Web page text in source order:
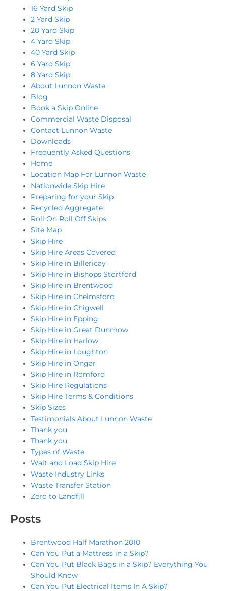
16 Yard Skip
2 Yard Skip
20 Yard Skip
4 Yard Skip
40 Yard Skip
6 Yard Skip
8 Yard Skip
About Lunnon Waste
Blog
Book a Skip Online
Commercial Waste Disposal
Contact Lunnon Waste
Downloads
Frequently Asked Questions
Home
Location Map For Lunnon Waste
Nationwide Skip Hire
Preparing for your Skip
Recycled Aggregate
Roll On Roll Off Skips
Site Map
Skip Hire
Skip Hire Areas Covered
Skip Hire in Billericay
Skip Hire in Bishops Stortford
Skip Hire in Brentwood
Skip Hire in Chelmsford
Skip Hire in Chigwell
Skip Hire in Epping
Skip Hire in Great Dunmow
Skip Hire in Harlow
Skip Hire in Loughton
Skip Hire in Ongar
Skip Hire in Romford
Skip Hire Regulations
Skip Hire Terms & Conditions
Skip Sizes
Testimonials About Lunnon Waste
Thank you
Thank you
Types of Waste
Wait and Load Skip Hire
Waste Industry Links
Waste Transfer Station
Zero to Landfill
Posts
Brentwood Half Marathon 2010
Can You Put a Mattress in a Skip?
Can You Put Black Bags in a Skip? Everything You
Should Know
Can You Put Electrical Items In A Skip?